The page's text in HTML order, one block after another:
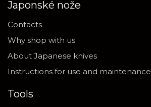
Japonské nože
Contacts
Why shop with us
About Japanese knives
Instructions for use and maintenance
Tools